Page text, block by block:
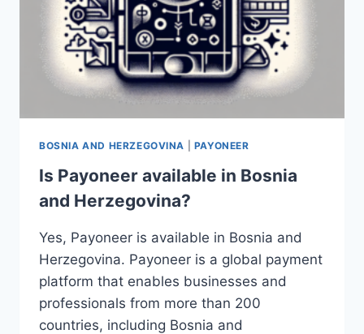
BOSNIA AND HERZEGOVINA PAYONEER
Is Payoneer available in Bosnia
and Herzegovina?
Yes, Payoneer is available in Bosnia and
Herzegovina. Payoneer is a global payment
platform that enables businesses and
professionals from more than 200
countries, including Bosnia and